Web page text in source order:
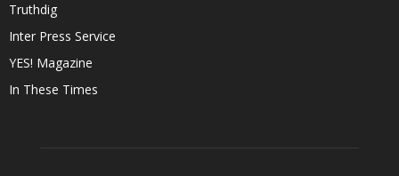
Truthdig
Inter Press Service
YES! Magazine
In These Times